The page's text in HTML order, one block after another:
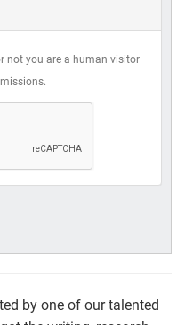
not you are a human visitor
by one of our talented